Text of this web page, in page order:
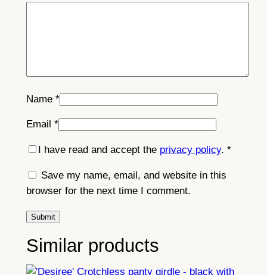
Name *
Email *
I have read and accept the privacy policy. *
Save my name, email, and website in this
browser for the next time I comment.
Similar products